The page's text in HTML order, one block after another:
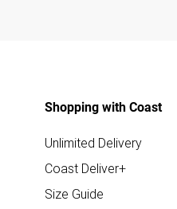
Shopping with Coast
Unlimited Delivery
Coast Deliver+
Size Guide